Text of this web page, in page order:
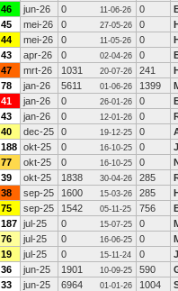
46 jun-26 0 11-06-26 0
45 mei-26 0 27-05-26 0
44 mei-26 0 11-05-26 0
43 apr-26 0 02-04-26 0
47 mrt-26 1031 20-07-26 241
78 jan-26 5611 01-06-26 1399
41 jan-26 0 26-01-26 0
43 jan-26 0 12-01-26 0
40 dec-25 0 19-12-25 0
188 okt-25 0 16-10-25 0
77 okt-25 0 16-10-25 0
39 okt-25 1838 30-04-26 285
38 sep-25 1600 15-03-26 285
75 sep-25 1542 05-11-25 756
187 jul-25 0 15-07-25 0
76 jul-25 0 16-06-25 0
19 jul-25 0 15-11-24 0
36 jun-25 1901 10-09-25 590
33 jun-25 6964 01-01-26 1004